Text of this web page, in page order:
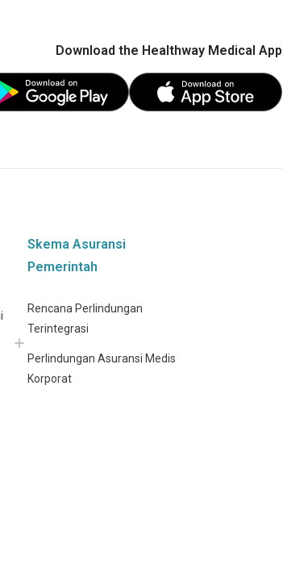
Download the Healthway Medical App
Skema Asuransi
Pemerintah
Rencana Perlindungan
Terintegrasi
Perlindungan Asuransi Medis
Korporat